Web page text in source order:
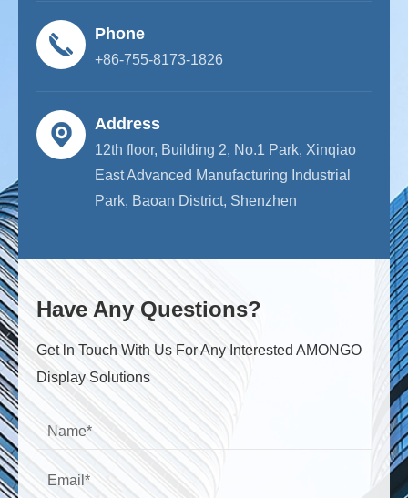
Phone
+86-755-8173-1826
Address
12th floor, Building 2, No.1 Park, Xinqiao
East Advanced Manufacturing Industrial
Park, Baoan District, Shenzhen
Have Any Questions?
Get ln Touch With Us For Any Interested AMONGO
Display Solutions